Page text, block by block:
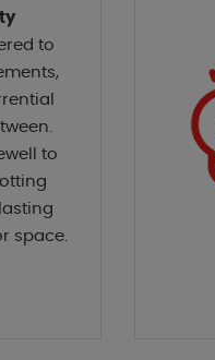
to
to
space.